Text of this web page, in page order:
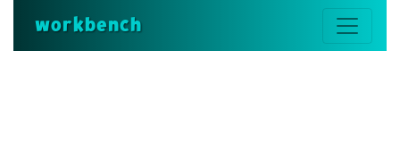
workbench